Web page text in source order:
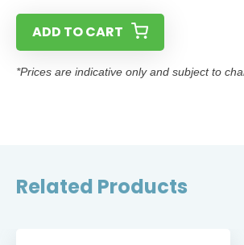
ADD TO CART
*Prices are indicative only and subject to
Related Products